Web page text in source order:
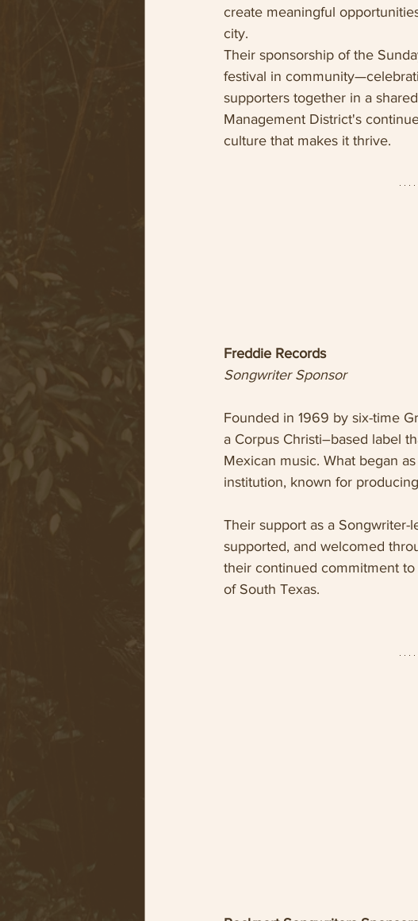
create meaningful
city.
Their sponsorship of the
festival in
supporters together in a
Management District's
culture that makes it thrive.
Freddie Records
Songwriter Sponsor
Founded in 1969 by six-time
a Corpus Christi–based label
Mexican music. What began
institution, known for
Their support as a Songwriter-
supported, and welcomed
their continued commitment
of South Texas.